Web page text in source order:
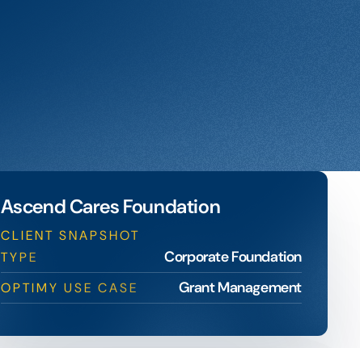
Ascend Cares Foundation
CLIENT SNAPSHOT
TYPE
Corporate Foundation
OPTIMY USE CASE Grant Management